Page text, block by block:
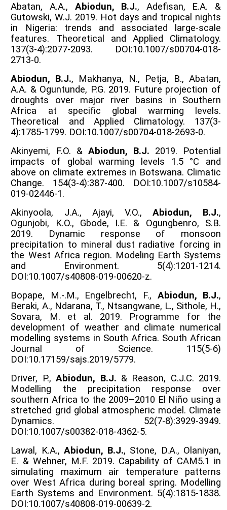
Abatan, A.A., Abiodun, B.J., Adefisan, E.A. &
Gutowski, W.J. 2019. Hot days and tropical nights
in Nigeria: trends and associated large-scale
features. Theoretical and Applied Climatology.
137(3-4):2077-2093. DOI:10.1007/s00704-018-
2713-0.
Abiodun, B.J., Makhanya, N., Petja, B., Abatan,
A.A. & Oguntunde, P.G. 2019. Future projection of
droughts over major river basins in Southern
Africa at specific global warming levels.
Theoretical and Applied Climatology. 137(3-
4):1785-1799. DOI:10.1007/s00704-018-2693-0.
Akinyemi, F.O. & Abiodun, B.J. 2019. Potential
impacts of global warming levels 1.5 °C and
above on climate extremes in Botswana. Climatic
Change. 154(3-4):387-400. DOI:10.1007/s10584-
019-02446-1.
Akinyoola, J.A., Ajayi, V.O., Abiodun, B.J.,
Ogunjobi, K.O., Gbode, I.E. & Ogungbenro, S.B.
2019. Dynamic response of monsoon
precipitation to mineral dust radiative forcing in
the West Africa region. Modeling Earth Systems
and Environment. 5(4):1201-1214.
DOI:10.1007/s40808-019-00620-z.
Bopape, M.-.M., Engelbrecht, F., Abiodun, B.J.,
Beraki, A., Ndarana, T., Ntsangwane, L., Sithole, H.,
Sovara, M. et al. 2019. Programme for the
development of weather and climate numerical
modelling systems in South Africa. South African
Journal of Science. 115(5-6)
DOI:10.17159/sajs.2019/5779.
Driver, P.,Abiodun, B.J. & Reason, C.J.C. 2019.
Modelling the precipitation response over
southern Africa to the 2009–2010 El Niño using a
stretched grid global atmospheric model. Climate
Dynamics. 52(7-8):3929-3949.
DOI:10.1007/s00382-018-4362-5.
Lawal, K.A., Abiodun, B.J., Stone, D.A., Olaniyan,
E. & Wehner, M.F. 2019. Capability of CAM5.1 in
simulating maximum air temperature patterns
over West Africa during boreal spring. Modelling
Earth Systems and Environment. 5(4):1815-1838.
DOI:10.1007/s40808-019-00639-2.